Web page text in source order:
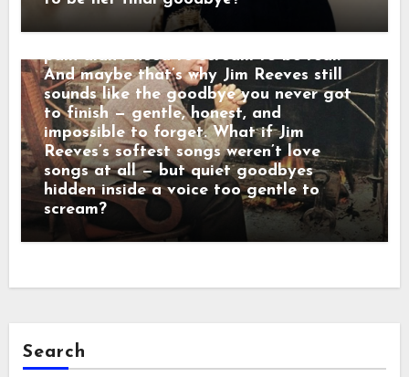
sadness dressed in manners. Behind that
calm baritone was a man who believed
pain didn’t need to scream to be real.
And maybe that’s why Jim Reeves still
sounds like the goodbye you never got
to finish — gentle, honest, and
impossible to forget. What if Jim
Reeves’s softest songs weren’t love
songs at all — but quiet goodbyes
hidden inside a voice too gentle to
scream?
Search